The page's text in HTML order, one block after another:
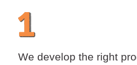
We develop the right